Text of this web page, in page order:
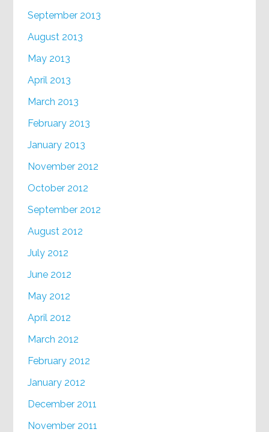
September 2013
August 2013
May 2013
April 2013
March 2013
February 2013
January 2013
November 2012
October 2012
September 2012
August 2012
July 2012
June 2012
May 2012
April 2012
March 2012
February 2012
January 2012
December 2011
November 2011